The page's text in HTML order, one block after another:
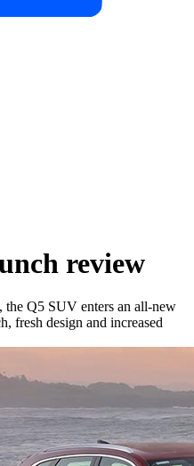
review
the Q5 SUV enters an all-new
fresh design and increased